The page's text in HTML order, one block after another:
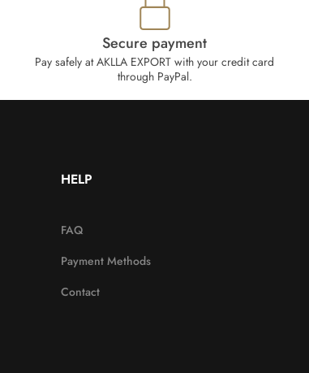
Secure payment
Pay safely at AKLLA EXPORT with your credit card
through PayPal.
HELP
FAQ
Payment Methods
Contact